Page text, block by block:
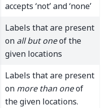
accepts ‘not’ and ‘none’
Labels that are present
on all but oneof the
given locations
Labels that are present
on more than oneof
the given locations.